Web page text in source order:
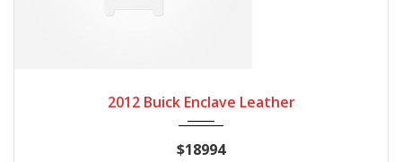
2012 Buick Enclave Leather
$18994